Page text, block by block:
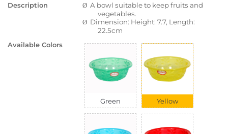
Description
Ø A bowl suitable to keep fruits and
vegetables.
Ø Dimension: Height: 7.7, Length:
22.5cm
Available Colors
Green Yellow